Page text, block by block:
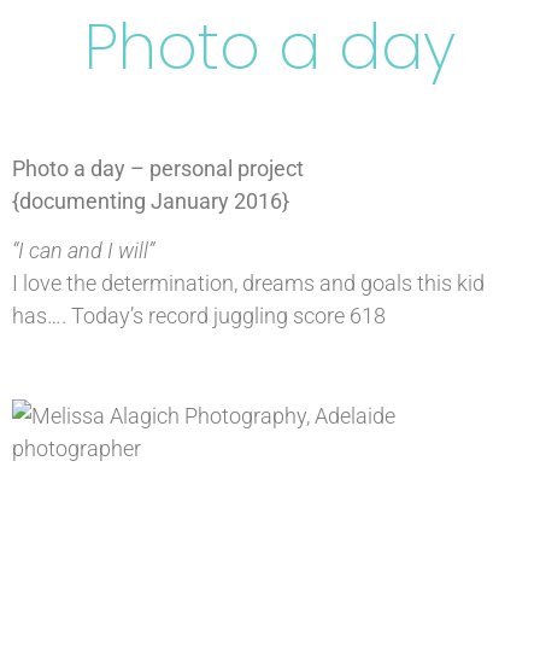
Photo a day
Photo a day – personal project
{documenting January 2016}
“I can and I will”
I love the determination, dreams and goals this kid
has…. Today’s record juggling score 618